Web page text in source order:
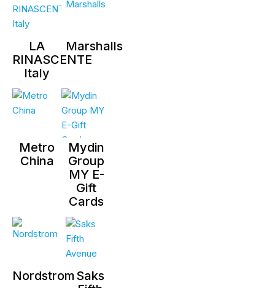
LA
RINASCENTE
Italy
Marshalls
Metro
China
Mydin
Group
MY E-
Gift
Cards
NordstromSaks